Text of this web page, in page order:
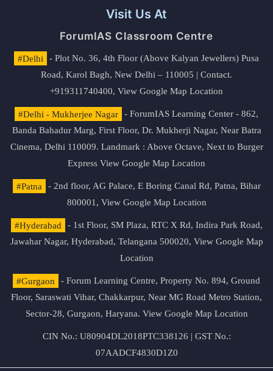
Visit Us At
ForumIAS Classroom Centre
#Delhi
- Plot No. 36, 4th Floor (Above Kalyan Jewellers) Pusa
Road, Karol Bagh, New Delhi – 110005 | Contact.
+919311740400, View Google Map Location
#Delhi - Mukherjee Nagar
- ForumIAS Learning Center - 862,
Banda Bahadur Marg, First Floor, Dr. Mukherji Nagar, Near Batra
Cinema, Delhi 110009. Landmark : Above Octave, Next to Burger
Express View Google Map Location
#Patna
- 2nd floor, AG Palace, E Boring Canal Rd, Patna, Bihar
800001, View Google Map Location
#Hyderabad
- 1st Floor, SM Plaza, RTC X Rd, Indira Park Road,
Jawahar Nagar, Hyderabad, Telangana 500020, View Google Map
Location
#Gurgaon
- Forum Learning Centre, Property No. 894, Ground
Floor, Saraswati Vihar, Chakkarpur, Near MG Road Metro Station,
Sector-28, Gurgaon, Haryana. View Google Map Location
CIN No.: U80904DL2018PTC338126 | GST No.:
07AADCF4830D1Z0